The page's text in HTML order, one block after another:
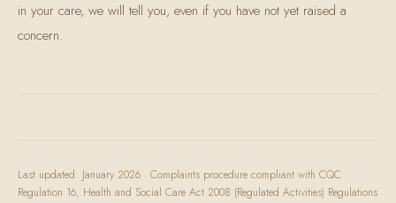
in your care, we will tell you, even if you have not yet raised a
concern.
Last updated: January 2026 · Complaints procedure compliant with CQC
Regulation 16, Health and Social Care Act 2008 (Regulated Activities) Regulations